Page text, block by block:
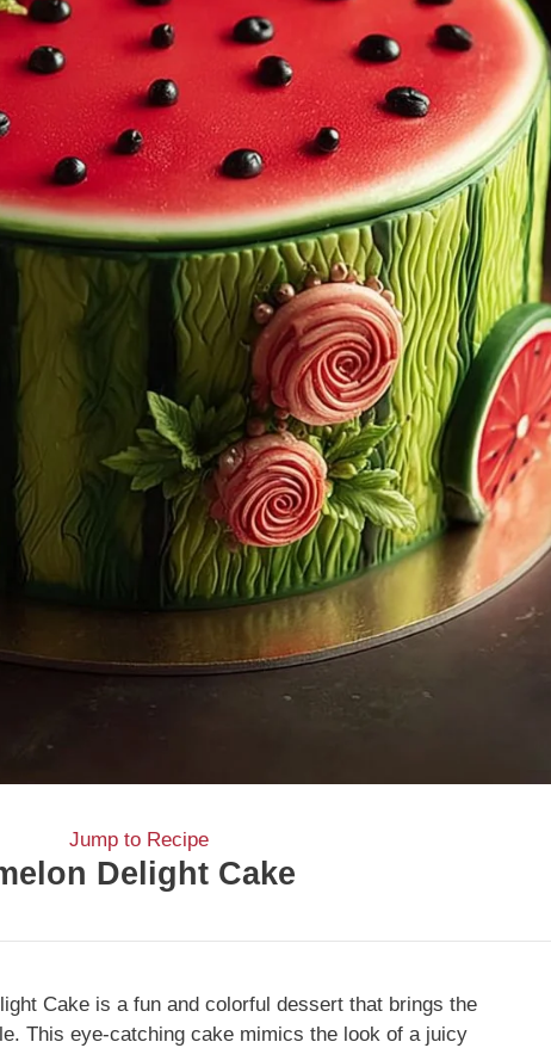
Jump to Recipe
Delight Cake
Cake is a fun and colorful dessert that brings the
This eye-catching cake mimics the look of a juicy